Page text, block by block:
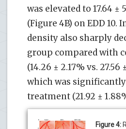
was elevated to 17.64 ±
(Figure 4B) on EDD 10.
density also sharply
group compared with
(14.26 ± 2.17% vs. 27.56
which was significantly
treatment (21.92 ±
Figure 4: